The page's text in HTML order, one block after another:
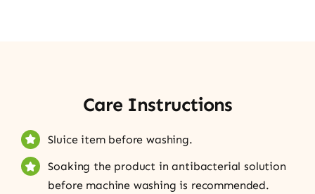
Care Instructions
Sluice item before washing.
Soaking the product in antibacterial solution
before machine washing is recommended.